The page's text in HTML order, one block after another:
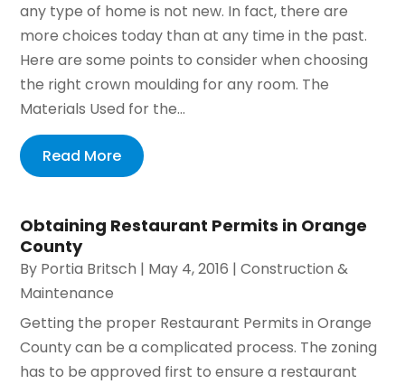
any type of home is not new. In fact, there are
more choices today than at any time in the past.
Here are some points to consider when choosing
the right crown moulding for any room. The
Materials Used for the...
Read More
Obtaining Restaurant Permits in Orange
County
By Portia Britsch | May 4, 2016 |Construction &
Maintenance
Getting the proper Restaurant Permits in Orange
County can be a complicated process. The zoning
has to be approved first to ensure a restaurant